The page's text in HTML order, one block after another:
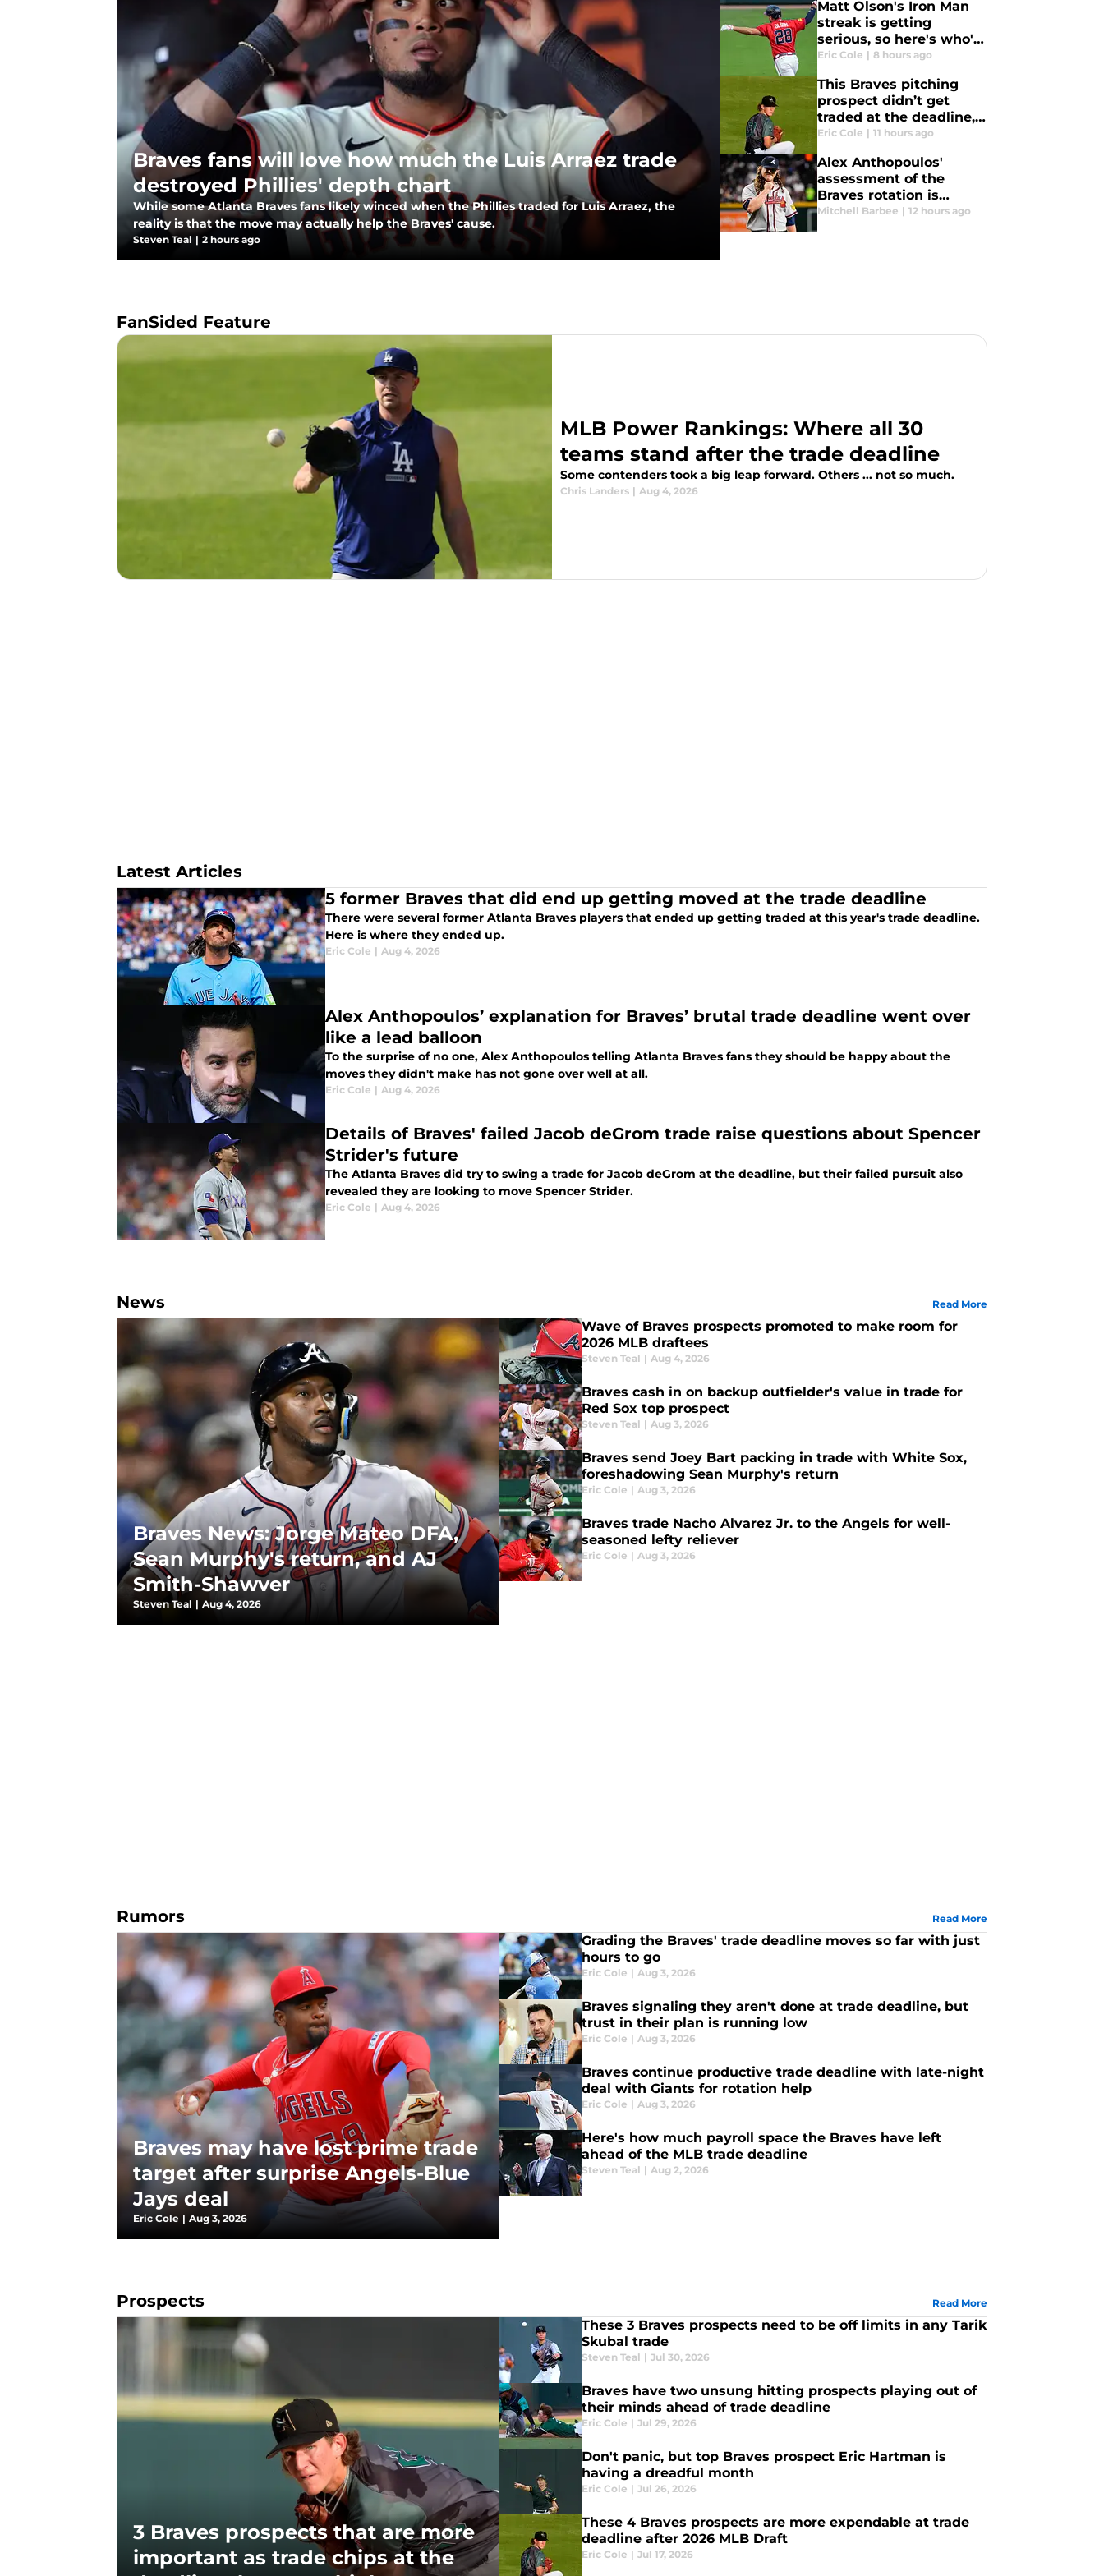
Braves fans will love how much the Luis Arraez trade
destroyed Phillies' depth chart
While some Atlanta Braves fans likely winced when the Phillies traded for Luis Arraez, the
reality is that the move may actually help the Braves' cause.
Steven Teal | 2 hours ago
Matt Olson's Iron Man
streak is getting
serious, so here's who's
next for Braves star to
Eric Cole | 8 hours ago
This Braves pitching
prospect didn’t get
traded at the deadline,
but will be gone by
Eric Cole | 11 hours ago
Alex Anthopoulos'
assessment of the
Braves rotation is
doomed to backfire
Mitchell Barbee | 12 hours ago
FanSided Feature
MLB Power Rankings: Where all 30
teams stand after the trade deadline
Some contenders took a big leap forward. Others ... not so much.
Chris Landers | Aug 4, 2026
Latest Articles
5 former Braves that did end up getting moved at the trade deadline
There were several former Atlanta Braves players that ended up getting traded at this year's trade deadline.
Here is where they ended up.
Eric Cole | Aug 4, 2026
Alex Anthopoulos’ explanation for Braves’ brutal trade deadline went over
like a lead balloon
To the surprise of no one, Alex Anthopoulos telling Atlanta Braves fans they should be happy about the
moves they didn't make has not gone over well at all.
Eric Cole | Aug 4, 2026
Details of Braves' failed Jacob deGrom trade raise questions about Spencer
Strider's future
The Atlanta Braves did try to swing a trade for Jacob deGrom at the deadline, but their failed pursuit also
revealed they are looking to move Spencer Strider.
Eric Cole | Aug 4, 2026
News Read More
Braves News: Jorge Mateo DFA,
Sean Murphy's return, and AJ
Smith-Shawver
Steven Teal | Aug 4, 2026
Wave of Braves prospects promoted to make room for
2026 MLB draftees
Steven Teal | Aug 4, 2026
Braves cash in on backup outfielder's value in trade for
Red Sox top prospect
Steven Teal | Aug 3, 2026
Braves send Joey Bart packing in trade with White Sox,
foreshadowing Sean Murphy's return
Eric Cole | Aug 3, 2026
Braves trade Nacho Alvarez Jr. to the Angels for well-
seasoned lefty reliever
Eric Cole | Aug 3, 2026
Rumors Read More
Braves may have lost prime trade
target after surprise Angels-Blue
Jays deal
Eric Cole | Aug 3, 2026
Grading the Braves' trade deadline moves so far with just
hours to go
Eric Cole | Aug 3, 2026
Braves signaling they aren't done at trade deadline, but
trust in their plan is running low
Eric Cole | Aug 3, 2026
Braves continue productive trade deadline with late-night
deal with Giants for rotation help
Eric Cole | Aug 3, 2026
Here's how much payroll space the Braves have left
ahead of the MLB trade deadline
Steven Teal | Aug 2, 2026
Prospects Read More
3 Braves prospects that are more
important as trade chips at the
These 3 Braves prospects need to be off limits in any Tarik
Skubal trade
Steven Teal | Jul 30, 2026
Braves have two unsung hitting prospects playing out of
their minds ahead of trade deadline
Eric Cole | Jul 29, 2026
Don't panic, but top Braves prospect Eric Hartman is
having a dreadful month
Eric Cole | Jul 26, 2026
These 4 Braves prospects are more expendable at trade
deadline after 2026 MLB Draft
Eric Cole | Jul 17, 2026